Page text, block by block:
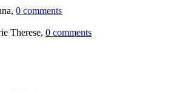
0 comments
Therese, 0 comments